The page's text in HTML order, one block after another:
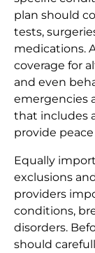
plan should
tests,
medications.
coverage for
and even
emergencies
that includes
provide
Equally
exclusions
providers
conditions,
disorders.
should